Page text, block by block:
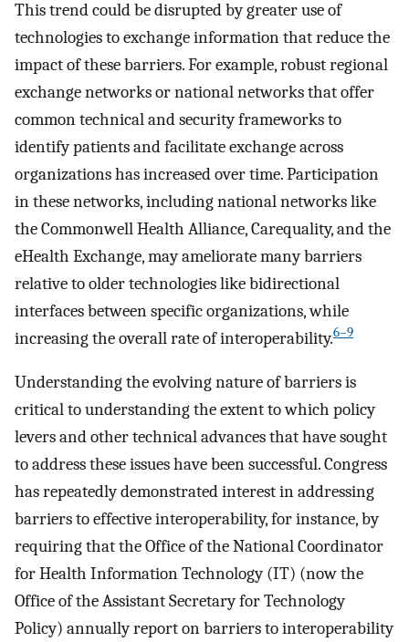
This trend could be disrupted by greater use of
technologies to exchange information that reduce the
impact of these barriers. For example, robust regional
exchange networks or national networks that offer
common technical and security frameworks to
identify patients and facilitate exchange across
organizations has increased over time. Participation
in these networks, including national networks like
the Commonwell Health Alliance, Carequality, and the
eHealth Exchange, may ameliorate many barriers
relative to older technologies like bidirectional
interfaces between specific organizations, while
increasing the overall rate of interoperability.6–9
Understanding the evolving nature of barriers is
critical to understanding the extent to which policy
levers and other technical advances that have sought
to address these issues have been successful. Congress
has repeatedly demonstrated interest in addressing
barriers to effective interoperability, for instance, by
requiring that the Office of the National Coordinator
for Health Information Technology (IT) (now the
Office of the Assistant Secretary for Technology
Policy) annually report on barriers to interoperability